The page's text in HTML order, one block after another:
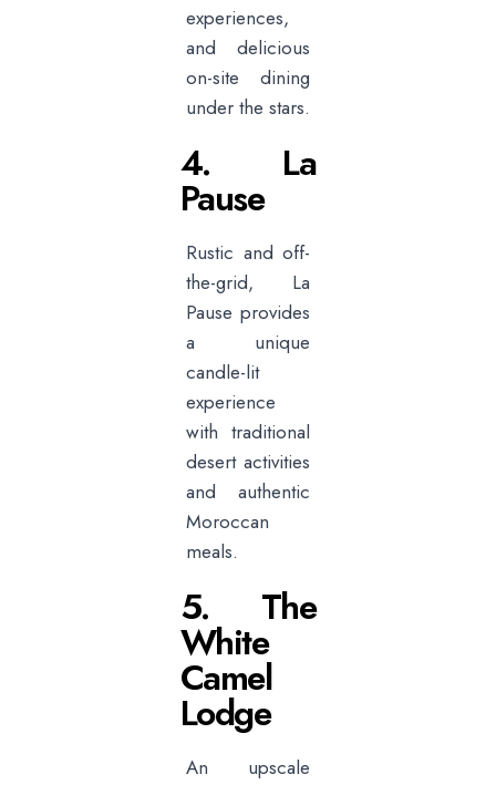
experiences,
and delicious
on-site dining
under the stars.
4. La
Pause
Rustic and off-
the-grid, La
Pause provides
a unique
candle-lit
experience
with traditional
desert activities
and authentic
Moroccan
meals.
5. The
White
Camel
Lodge
An upscale